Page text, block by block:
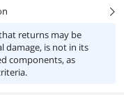
right
returns may be
damage, is not in its
components, as